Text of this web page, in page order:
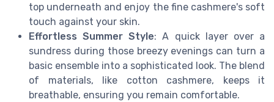
top underneath and enjoy the fine cashmere's soft
touch against your skin.
Effortless Summer Style: A quick layer over a
sundress during those breezy evenings can turn a
basic ensemble into a sophisticated look. The blend
of materials, like cotton cashmere, keeps it
breathable, ensuring you remain comfortable.